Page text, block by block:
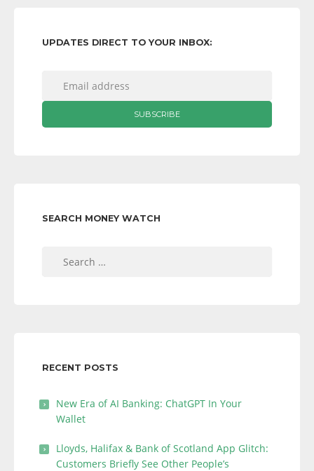
UPDATES DIRECT TO YOUR INBOX:
SEARCH MONEY WATCH
RECENT POSTS
New Era of AI Banking: ChatGPT In Your
Wallet
Lloyds, Halifax & Bank of Scotland App Glitch:
Customers Briefly See Other People’s